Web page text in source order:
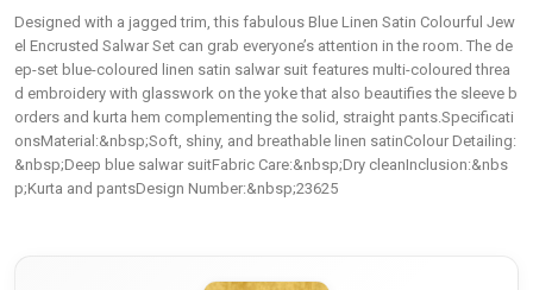
Designed with a jagged trim, this fabulous Blue Linen Satin Colourful Jew
el Encrusted Salwar Set can grab everyone’s attention in the room. The de
ep-set blue-coloured linen satin salwar suit features multi-coloured threa
d embroidery with glasswork on the yoke that also beautifies the sleeve b
orders and kurta hem complementing the solid, straight pants.Specificati
onsMaterial:&nbsp;Soft, shiny, and breathable linen satinColour Detailing:
&nbsp;Deep blue salwar suitFabric Care:&nbsp;Dry cleanInclusion:&nbs
p;Kurta and pantsDesign Number:&nbsp;23625